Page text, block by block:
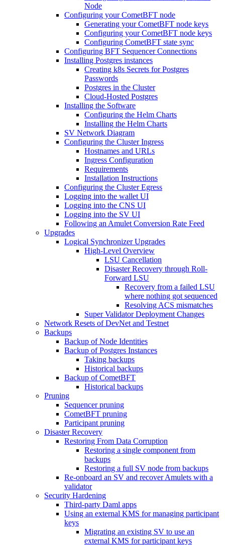
Node
Configuring your CometBFT node
Generating your CometBFT node keys
Configuring your CometBFT node keys
Configuring CometBFT state sync
Configuring BFT Sequencer Connections
Installing Postgres instances
Creating k8s Secrets for Postgres
Passwords
Postgres in the Cluster
Cloud-Hosted Postgres
Installing the Software
Configuring the Helm Charts
Installing the Helm Charts
SV Network Diagram
Configuring the Cluster Ingress
Hostnames and URLs
Ingress Configuration
Requirements
Installation Instructions
Configuring the Cluster Egress
Logging into the wallet UI
Logging into the CNS UI
Logging into the SV UI
Following an Amulet Conversion Rate Feed
Upgrades
Logical Synchronizer Upgrades
High-Level Overview
LSU Cancellation
Disaster Recovery through Roll-
Forward LSU
Recovery from a failed LSU
where nothing got sequenced
Resolving ACS mismatches
Super Validator Deployment Changes
Network Resets of DevNet and Testnet
Backups
Backup of Node Identities
Backup of Postgres Instances
Taking backups
Historical backups
Backup of CometBFT
Historical backups
Pruning
Sequencer pruning
CometBFT pruning
Participant pruning
Disaster Recovery
Restoring From Data Corruption
Restoring a single component from
backups
Restoring a full SV node from backups
Re-onboard an SV and recover Amulets with a
validator
Security Hardening
Third-party Daml apps
Using an external KMS for managing participant
keys
Migrating an existing SV to use an
external KMS for participant keys